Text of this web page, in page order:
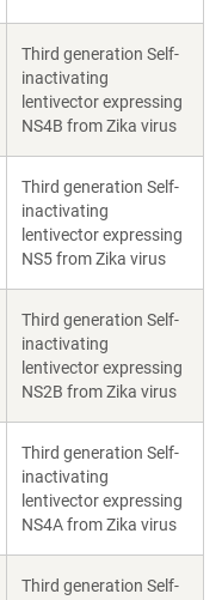
Third generation Self-
inactivating
lentivector expressing
NS4B from Zika virus
Third generation Self-
inactivating
lentivector expressing
NS5 from Zika virus
Third generation Self-
inactivating
lentivector expressing
NS2B from Zika virus
Third generation Self-
inactivating
lentivector expressing
NS4A from Zika virus
Third generation Self-